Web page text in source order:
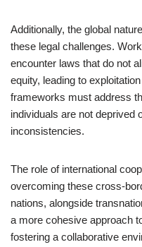
Additionally, the global
these legal challenges.
encounter laws that do not
equity, leading to
frameworks must address
individuals are not deprived
inconsistencies.
The role of international
overcoming these cross-
nations, alongside
a more cohesive approach
fostering a collaborative